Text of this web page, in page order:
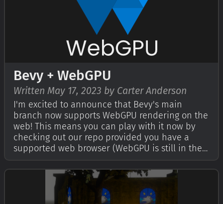
Bevy + WebGPU
Written May 17, 2023 by Carter Anderson
I'm excited to announce that Bevy's main
branch now supports WebGPU rendering on the
web! This means you can play with it now by
checking out our repo provided you have a
supported web browser (WebGPU is still in the
live WebGPU examples. The upcoming Bevy 0.11
release will have WebGPU support built…